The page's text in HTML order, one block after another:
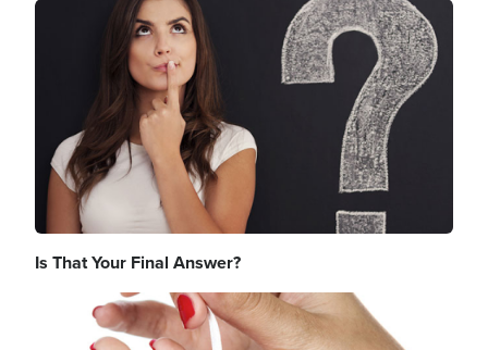
Image
Is That Your Final Answer?